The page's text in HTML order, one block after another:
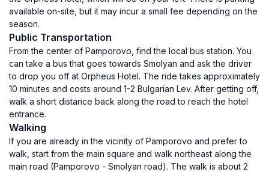
available on-site, but it may incur a small fee depending on the
season.
Public Transportation
From the center of Pamporovo, find the local bus station. You
can take a bus that goes towards Smolyan and ask the driver
to drop you off at Orpheus Hotel. The ride takes approximately
10 minutes and costs around 1-2 Bulgarian Lev. After getting off,
walk a short distance back along the road to reach the hotel
entrance.
Walking
If you are already in the vicinity of Pamporovo and prefer to
walk, start from the main square and walk northeast along the
main road (Pamporovo - Smolyan road). The walk is about 2